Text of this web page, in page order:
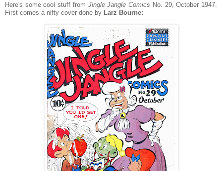
Here's some cool stuff from Jingle Jangle Comics No. 29, October 1947.
First comes a nifty cover done by Larz Bourne: